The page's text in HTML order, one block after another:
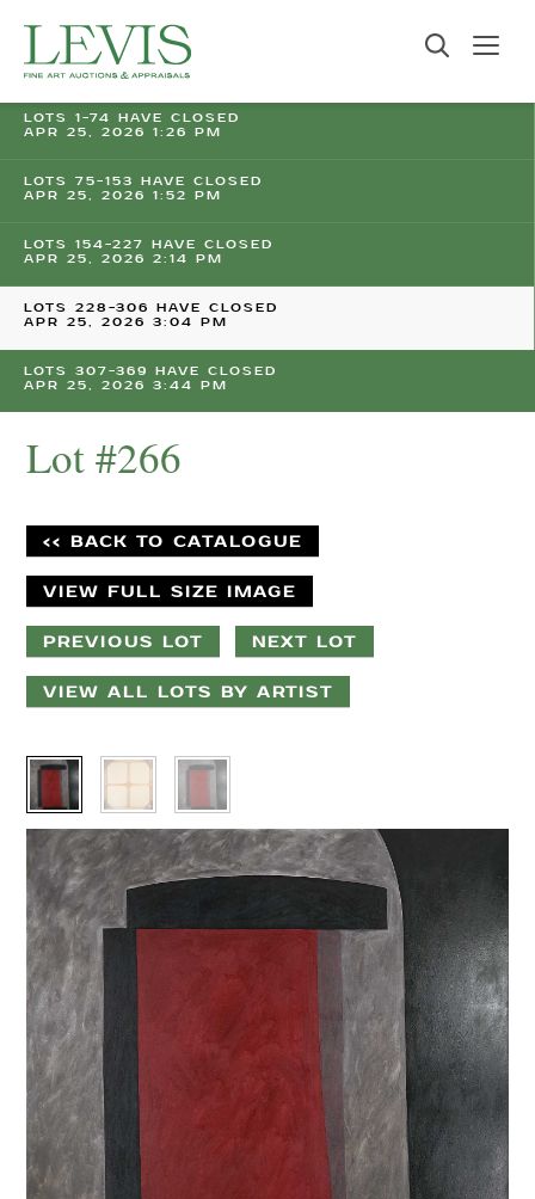
LOTS 1-74 HAVE CLOSED
APR 25, 2026 1:26 PM
LOTS 75-153 HAVE CLOSED
APR 25, 2026 1:52 PM
LOTS 154-227 HAVE CLOSED
APR 25, 2026 2:14 PM
LOTS 228-306 HAVE CLOSED
APR 25, 2026 3:04 PM
LOTS 307-369 HAVE CLOSED
APR 25, 2026 3:44 PM
Lot #266
<< BACK TO CATALOGUE
VIEW FULL SIZE IMAGE
PREVIOUS LOT NEXT LOT
VIEW ALL LOTS BY ARTIST